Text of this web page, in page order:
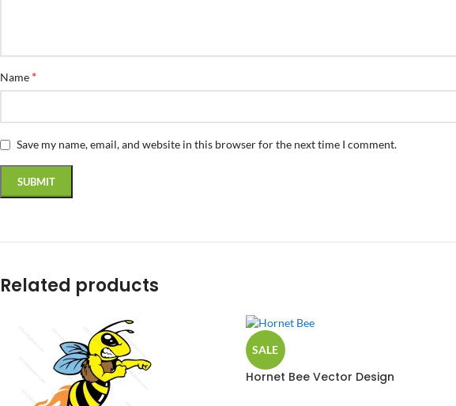
Name *
Save my name, email, and website in this browser for the next time I comment.
Related products
SALE
Hornet Bee Vector Design